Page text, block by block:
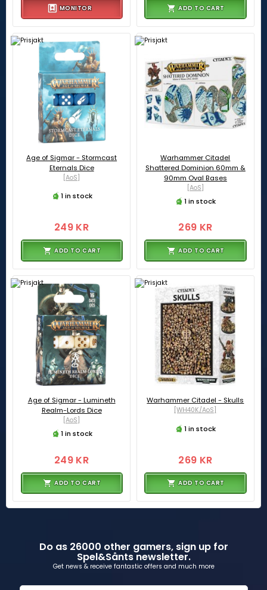
MONITOR ADD TO CART
Age of Sigmar - Stormcast
Eternals Dice
[AoS]
1 in stock
249 KR
ADD TO CART
Warhammer Citadel
Shattered Dominion 60mm &
90mm Oval Bases
[AoS]
1 in stock
269 KR
ADD TO CART
Age of Sigmar - Lumineth
Realm-Lords Dice
[AoS]
1 in stock
249 KR
ADD TO CART
Warhammer Citadel - Skulls
[WH40K/AoS]
1 in stock
269 KR
ADD TO CART
Do as 26000 other gamers, sign up for
Spel&Sånts newsletter.
Get news & receive fantastic offers and much more